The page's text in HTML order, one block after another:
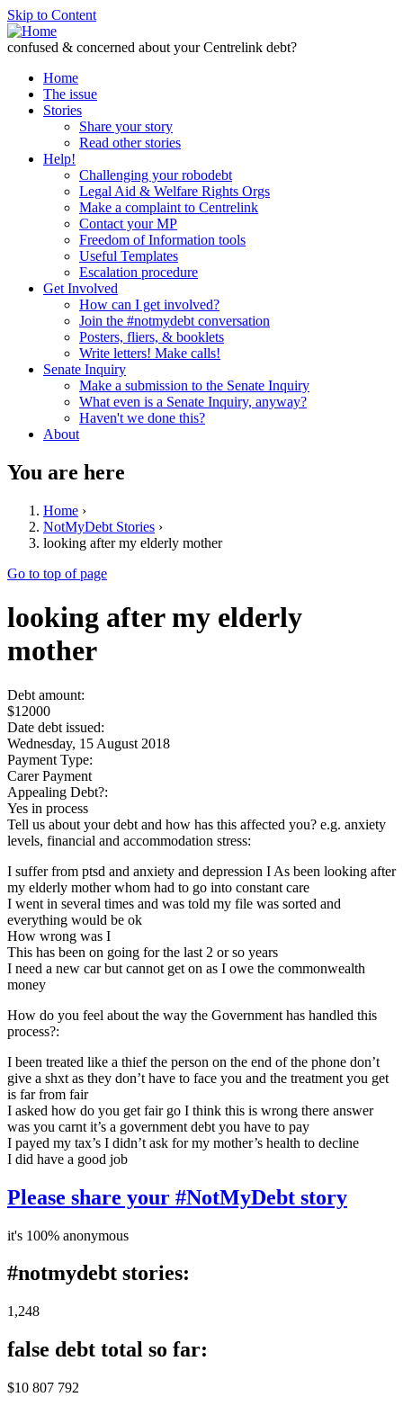
Skip to Content
confused & concerned about your Centrelink debt?
Home
The issue
Stories
Share your story
Read other stories
Help!
Challenging your robodebt
Legal Aid & Welfare Rights Orgs
Make a complaint to Centrelink
Contact your MP
Freedom of Information tools
Useful Templates
Escalation procedure
Get Involved
How can I get involved?
Join the #notmydebt conversation
Posters, fliers, & booklets
Write letters! Make calls!
Senate Inquiry
Make a submission to the Senate Inquiry
What even is a Senate Inquiry, anyway?
Haven't we done this?
About
You are here
Home ›
NotMyDebt Stories ›
looking after my elderly mother
Go to top of page
looking after my elderly
mother
Debt amount:
$12000
Date debt issued:
Wednesday, 15 August 2018
Payment Type:
Carer Payment
Appealing Debt?:
Yes in process
Tell us about your debt and how has this affected you? e.g. anxiety
levels, financial and accommodation stress:
I suffer from ptsd and anxiety and depression I As been looking after
my elderly mother whom had to go into constant care
I went in several times and was told my file was sorted and
everything would be ok
How wrong was I
This has been on going for the last 2 or so years
I need a new car but cannot get on as I owe the commonwealth
money
How do you feel about the way the Government has handled this
process?:
I been treated like a thief the person on the end of the phone don’t
give a shxt as they don’t have to face you and the treatment you get
is far from fair
I asked how do you get fair go I think this is wrong there answer
was you carnt it’s a government debt you have to pay
I payed my tax’s I didn’t ask for my mother’s health to decline
I did have a good job
Please share your #NotMyDebt story
it's 100% anonymous
#notmydebt stories:
1,248
false debt total so far:
$10 807 792